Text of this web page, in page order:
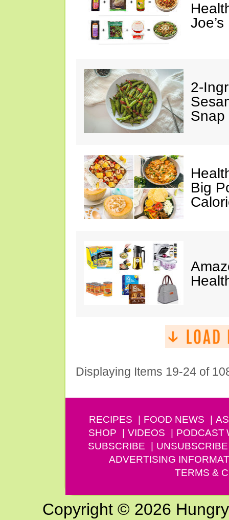
2-
Snap
Big
Displaying Items 19-24 of
RECIPES FOOD NEWS
SHOP
VIDEOS PODCAST
SUBSCRIBE
UNSUBSCRIBE
ADVERTISING
TERMS &
Copyright © 2026